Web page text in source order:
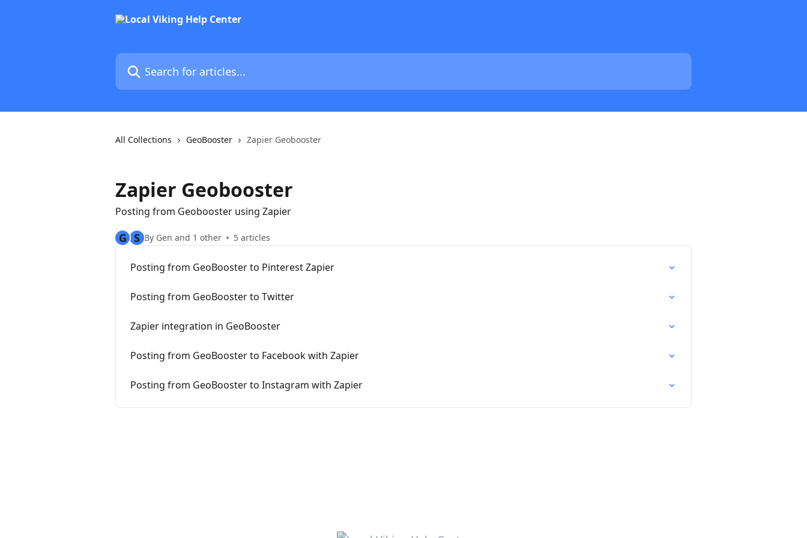
Search for articles...
All Collections GeoBooster Zapier Geobooster
Zapier Geobooster
Posting from Geobooster using Zapier
G S By Gen and 1 other 5 articles
Posting from GeoBooster to Pinterest Zapier
Posting from GeoBooster to Twitter
Zapier integration in GeoBooster
Posting from GeoBooster to Facebook with Zapier
Posting from GeoBooster to Instagram with Zapier